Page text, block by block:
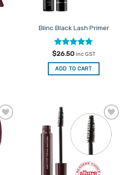
Blinc Black Lash Primer
Rated5
out of 5
$26.50 inc GST
ADD TO CART
Add to
Favourites